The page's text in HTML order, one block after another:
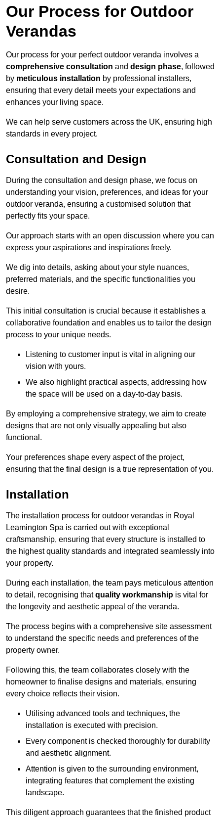
Our Process for Outdoor
Verandas
Our process for your perfect outdoor veranda involves a
comprehensive consultation and design phase, followed
by meticulous installation by professional installers,
ensuring that every detail meets your expectations and
enhances your living space.
We can help serve customers across the UK, ensuring high
standards in every project.
Consultation and Design
During the consultation and design phase, we focus on
understanding your vision, preferences, and ideas for your
outdoor veranda, ensuring a customised solution that
perfectly fits your space.
Our approach starts with an open discussion where you can
express your aspirations and inspirations freely.
We dig into details, asking about your style nuances,
preferred materials, and the specific functionalities you
desire.
This initial consultation is crucial because it establishes a
collaborative foundation and enables us to tailor the design
process to your unique needs.
Listening to customer input is vital in aligning our
vision with yours.
We also highlight practical aspects, addressing how
the space will be used on a day-to-day basis.
By employing a comprehensive strategy, we aim to create
designs that are not only visually appealing but also
functional.
Your preferences shape every aspect of the project,
ensuring that the final design is a true representation of you.
Installation
The installation process for outdoor verandas in Royal
Leamington Spa is carried out with exceptional
craftsmanship, ensuring that every structure is installed to
the highest quality standards and integrated seamlessly into
your property.
During each installation, the team pays meticulous attention
to detail, recognising thatquality workmanship is vital for
the longevity and aesthetic appeal of the veranda.
The process begins with a comprehensive site assessment
to understand the specific needs and preferences of the
property owner.
Following this, the team collaborates closely with the
homeowner to finalise designs and materials, ensuring
every choice reflects their vision.
Utilising advanced tools and techniques, the
installation is executed with precision.
Every component is checked thoroughly for durability
and aesthetic alignment.
Attention is given to the surrounding environment,
integrating features that complement the existing
landscape.
This diligent approach guarantees that the finished product